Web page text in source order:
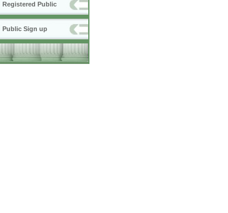
Registered Public
Public Sign up